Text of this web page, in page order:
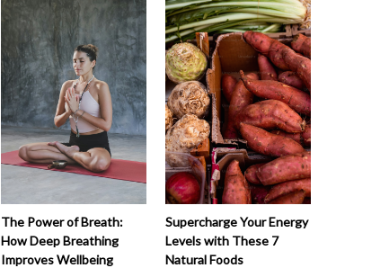
The Power of Breath:
How Deep Breathing
Improves Wellbeing
Supercharge Your Energy
Levels with These 7
Natural Foods